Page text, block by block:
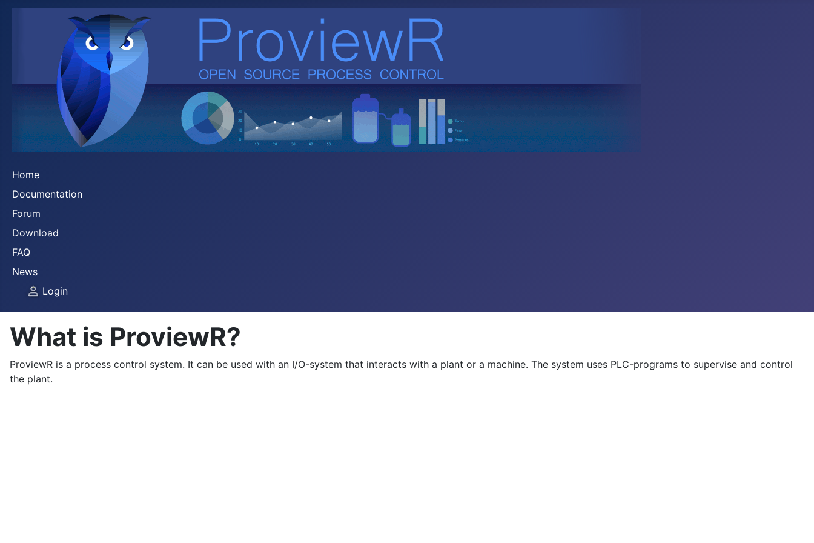
Home
Documentation
Forum
Download
FAQ
News
Login
What is ProviewR?
ProviewR is a process control system. It can be used with an I/O-system that interacts with a plant or a machine. The system uses PLC-programs to supervise and control
the plant.